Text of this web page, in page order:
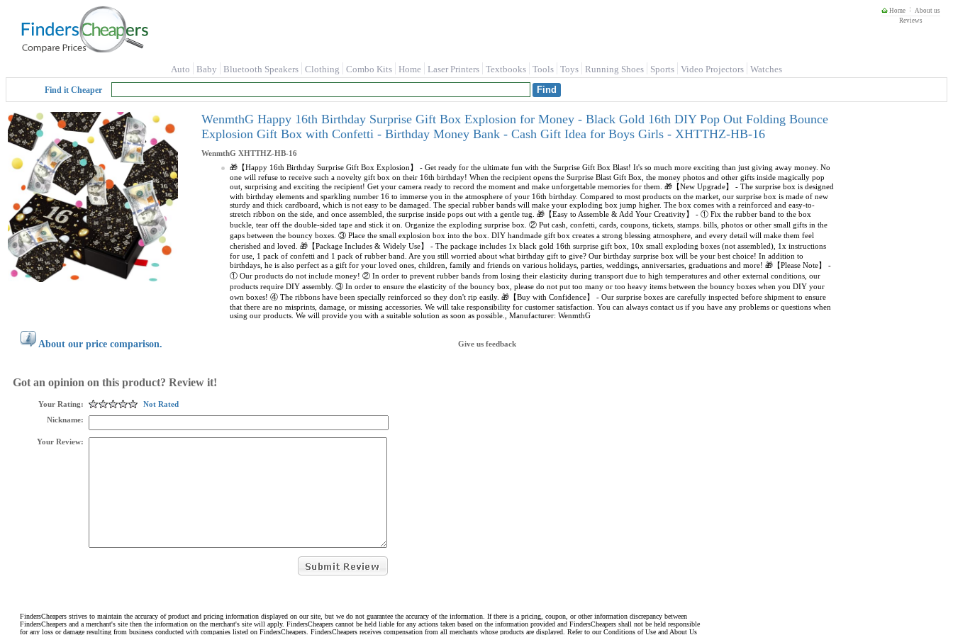
Home
About us
Reviews
Auto Baby Bluetooth Speakers Clothing Combo Kits Home Laser Printers Textbooks Tools Toys Running Shoes Sports Video Projectors Watches
Find it Cheaper
WenmthG Happy 16th Birthday Surprise Gift Box Explosion for Money - Black Gold 16th DIY Pop Out Folding Bounce
Explosion Gift Box with Confetti - Birthday Money Bank - Cash Gift Idea for Boys Girls - XHTTHZ-HB-16
WenmthG XHTTHZ-HB-16
🎁【Happy 16th Birthday Surprise Gift Box Explosion】 - Get ready for the ultimate fun with the Surprise Gift Box Blast! It's so much more exciting than just giving away money. No
one will refuse to receive such a novelty gift box on their 16th birthday! When the recipient opens the Surprise Blast Gift Box, the money photos and other gifts inside magically pop
out, surprising and exciting the recipient! Get your camera ready to record the moment and make unforgettable memories for them. 🎁【New Upgrade】 - The surprise box is designed
with birthday elements and sparkling number 16 to immerse you in the atmosphere of your 16th birthday. Compared to most products on the market, our surprise box is made of new
sturdy and thick cardboard, which is not easy to be damaged. The special rubber bands will make your exploding box jump higher. The box comes with a reinforced and easy-to-
stretch ribbon on the side, and once assembled, the surprise inside pops out with a gentle tug. 🎁【Easy to Assemble & Add Your Creativity】 - ① Fix the rubber band to the box
buckle, tear off the double-sided tape and stick it on. Organize the exploding surprise box. ② Put cash, confetti, cards, coupons, tickets, stamps. bills, photos or other small gifts in the
gaps between the bouncy boxes. ③ Place the small explosion box into the box. DIY handmade gift box creates a strong blessing atmosphere, and every detail will make them feel
cherished and loved. 🎁【Package Includes & Widely Use】 - The package includes 1x black gold 16th surprise gift box, 10x small exploding boxes (not assembled), 1x instructions
for use, 1 pack of confetti and 1 pack of rubber band. Are you still worried about what birthday gift to give? Our birthday surprise box will be your best choice! In addition to
birthdays, he is also perfect as a gift for your loved ones, children, family and friends on various holidays, parties, weddings, anniversaries, graduations and more! 🎁【Please Note】 -
① Our products do not include money! ② In order to prevent rubber bands from losing their elasticity during transport due to high temperatures and other external conditions, our
products require DIY assembly. ③ In order to ensure the elasticity of the bouncy box, please do not put too many or too heavy items between the bouncy boxes when you DIY your
own boxes! ④ The ribbons have been specially reinforced so they don't rip easily. 🎁【Buy with Confidence】 - Our surprise boxes are carefully inspected before shipment to ensure
that there are no misprints, damage, or missing accessories. We will take responsibility for customer satisfaction. You can always contact us if you have any problems or questions when
using our products. We will provide you with a suitable solution as soon as possible., Manufacturer: WenmthG
About our price comparison. Give us feedback
Got an opinion on this product? Review it!
Your Rating:
Not Rated
Nickname:
Your Review:
FindersCheapers strives to maintain the accuracy of product and pricing information displayed on our site, but we do not guarantee the accuracy of the information. If there is a pricing, coupon, or other information discrepancy between
FindersCheapers and a merchant's site then the information on the merchant's site will apply. FindersCheapers cannot be held liable for any actions taken based on the information provided and FindersCheapers shall not be held responsible
for any loss or damage resulting from business conducted with companies listed on FindersCheapers. FindersCheapers receives compensation from all merchants whose products are displayed. Refer to our Conditions of Use and About Us